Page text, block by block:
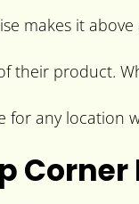
makes it
their product.
any location